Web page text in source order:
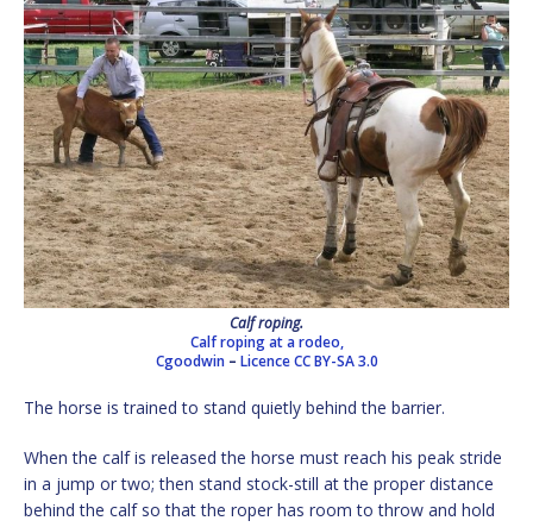
Calf roping.
Calf roping at a rodeo,
Cgoodwin – Licence CC BY-SA 3.0
The horse is trained to stand quietly behind the barrier.
When the calf is released the horse must reach his peak stride
in a jump or two; then stand stock-still at the proper distance
behind the calf so that the roper has room to throw and hold